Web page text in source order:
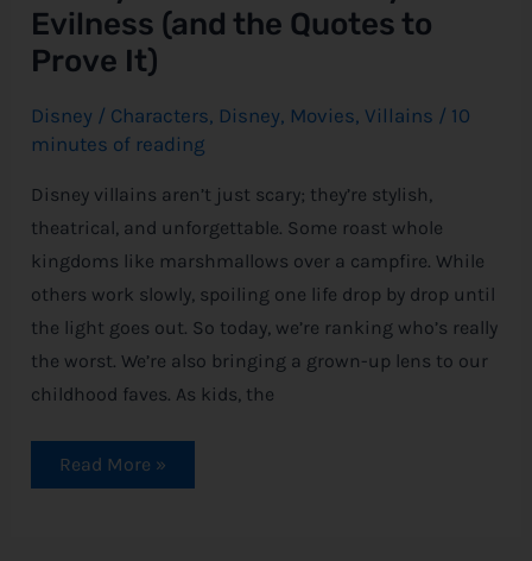
Evilness (and the Quotes to
Prove It)
Disney / Characters, Disney, Movies, Villains / 10
minutes of reading
Disney villains aren’t just scary; they’re stylish,
theatrical, and unforgettable. Some roast whole
kingdoms like marshmallows over a campfire. While
others work slowly, spoiling one life drop by drop until
the light goes out. So today, we’re ranking who’s really
the worst. We’re also bringing a grown-up lens to our
childhood faves. As kids, the
Read More »